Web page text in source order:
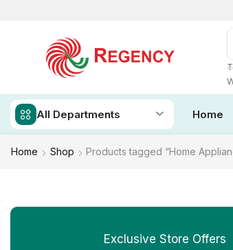
All Departments Home
Home Shop Products tagged “Home
Exclusive Store Offers